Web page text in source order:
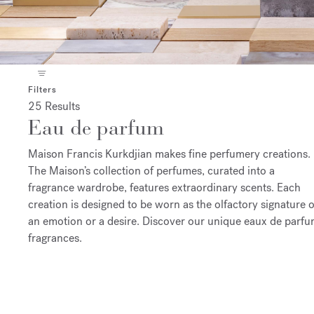
Filters
25 Results
Eau de parfum
Maison Francis Kurkdjian makes fine perfumery creations.
The Maison’s collection of perfumes, curated into a
fragrance wardrobe, features extraordinary scents. Each
creation is designed to be worn as the olfactory signature
an emotion or a desire. Discover our unique eaux de
fragrances.